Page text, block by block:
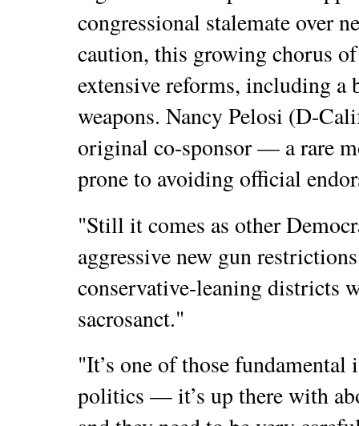
congressional stalemate over
caution, this growing chorus
extensive reforms, including
weapons. Nancy Pelosi (D-
original co-sponsor — a rare
prone to avoiding official
"Still it comes as other
aggressive new gun
conservative-leaning districts
sacrosanct."
"It’s one of those
politics — it’s up there with